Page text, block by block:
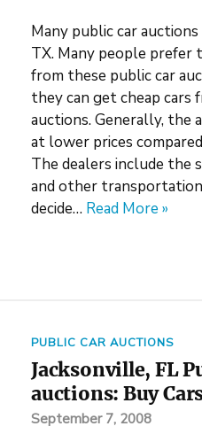
Many public car
TX. Many people prefer
from these public car
they can get cheap cars
auctions. Generally, the
at lower prices
The dealers include the
and other
decide… Read More »
PUBLIC CAR AUCTIONS
Jacksonville, FL
auctions: Buy
September 7, 2008